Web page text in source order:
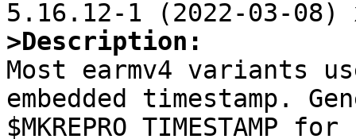
>Description:
Most earmv4 variants
embedded timestamp.